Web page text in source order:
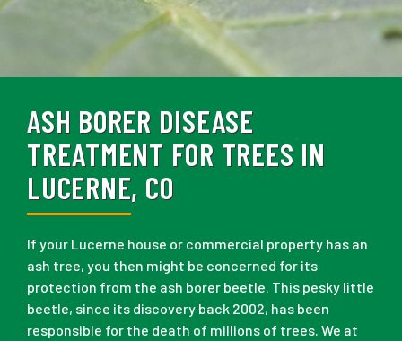
ASH BORER DISEASE
TREATMENT FOR TREES IN
LUCERNE, CO
If your Lucerne house or commercial property has an
ash tree, you then might be concerned for its
protection from the ash borer beetle. This pesky little
beetle, since its discovery back 2002, has been
responsible for the death of millions of trees. We at